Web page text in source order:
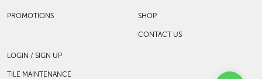
PROMOTIONS SHOP
CONTACT US
LOGIN / SIGN UP
TILE MAINTENANCE